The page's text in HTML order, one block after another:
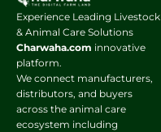
Experience Leading Livestock
& Animal Care Solutions
Charwaha.com innovative
platform.
We connect manufacturers,
distributors, and buyers
across the animal care
ecosystem including